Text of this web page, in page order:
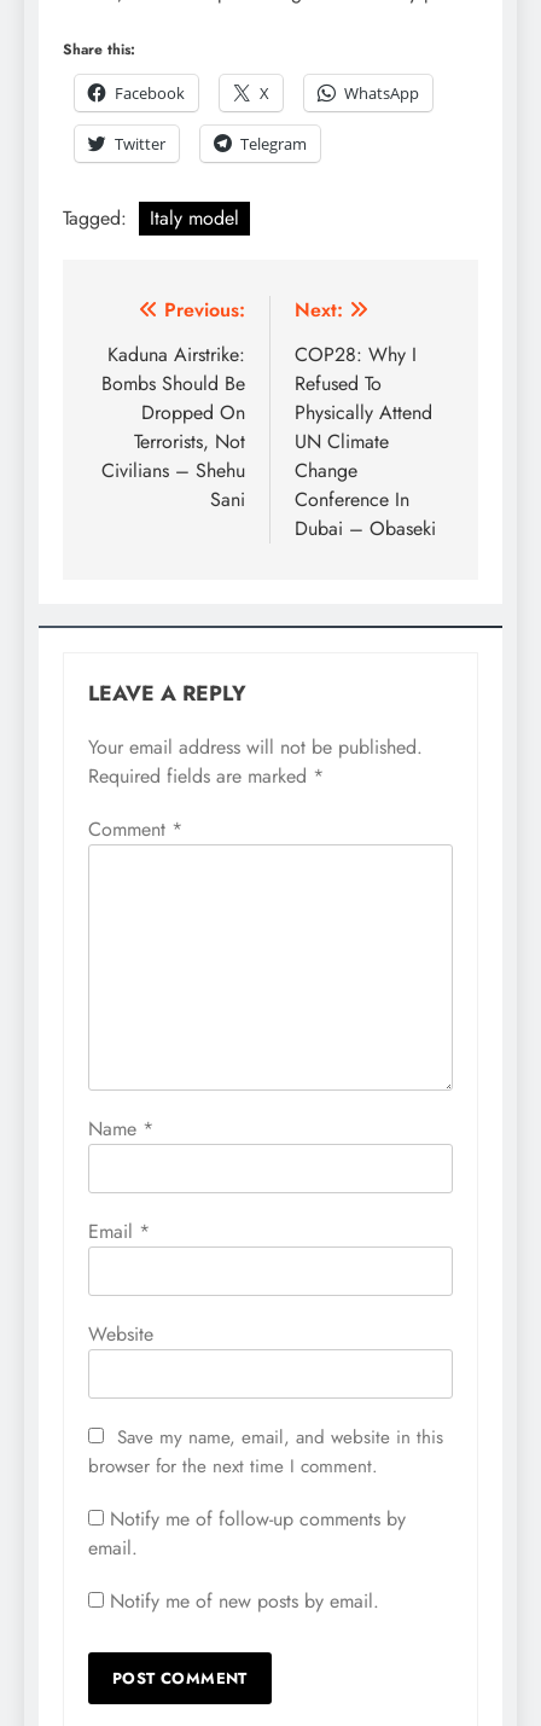
Share this:
Facebook
X WhatsApp
Twitter Telegram
Tagged: Italy model
Previous:
Kaduna Airstrike:
Bombs Should Be
Dropped On
Terrorists, Not
Civilians – Shehu
Sani
Next:
COP28: Why I
Refused To
Physically Attend
UN Climate
Change
Conference In
Dubai – Obaseki
LEAVE A REPLY
Your email address will not be published.
Required fields are marked *
Comment *
Name *
Email *
Website
Save my name, email, and website in this
browser for the next time I comment.
Notify me of follow-up comments by
email.
Notify me of new posts by email.